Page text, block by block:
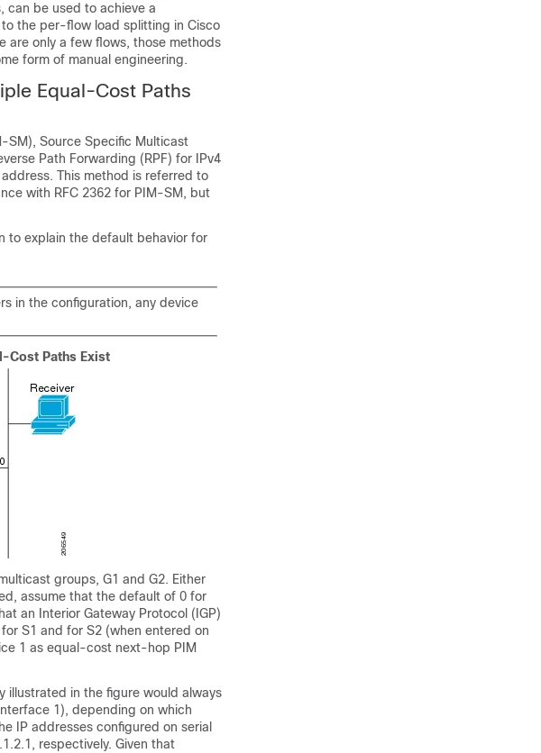
can be used to achieve a
the per-flow load splitting in Cisco
are only a few flows, those methods
form of manual engineering.
Equal-Cost Paths
SM), Source Specific Multicast
Path Forwarding (RPF) for IPv4
This method is referred to
with RFC 2362 for PIM-SM, but
to explain the default behavior for
in the configuration, any device
Cost Paths Exist
groups, G1 and G2. Either
assume that the default of 0 for
an Interior Gateway Protocol (IGP)
S1 and for S2 (when entered on
1 as equal-cost next-hop PIM
illustrated in the figure would always
1), depending on which
IP addresses configured on serial
respectively. Given that